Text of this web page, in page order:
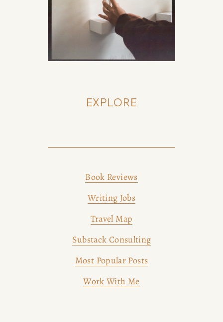
EXPLORE
Book Reviews
Writing Jobs
Travel Map
Substack Consulting
Most Popular Posts
Work With Me